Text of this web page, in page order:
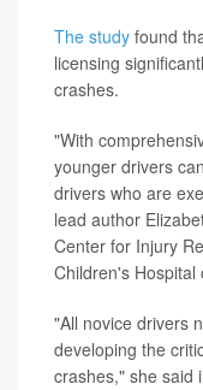
The study found
licensing
crashes.
"With
younger drivers
drivers who are
lead author
Center for Injury
Children's Hospital
"All novice drivers
developing the
crashes," she said